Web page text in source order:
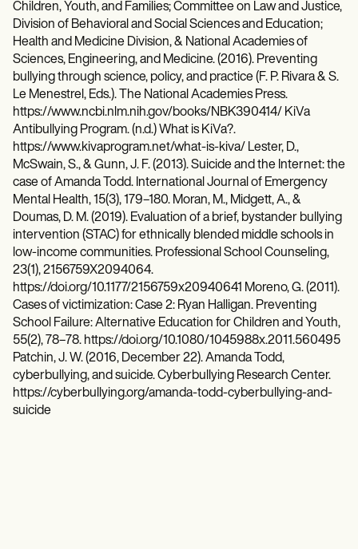
Children, Youth, and Families; Committee on Law and Justice,
Division of Behavioral and Social Sciences and Education;
Health and Medicine Division, & National Academies of
Sciences, Engineering, and Medicine. (2016). Preventing
bullying through science, policy, and practice (F. P. Rivara & S.
Le Menestrel, Eds.). The National Academies Press.
https://www.ncbi.nlm.nih.gov/books/NBK390414/ KiVa
Antibullying Program. (n.d.) What is KiVa?.
https://www.kivaprogram.net/what-is-kiva/ Lester, D.,
McSwain, S., & Gunn, J. F. (2013). Suicide and the Internet: the
case of Amanda Todd. International Journal of Emergency
Mental Health, 15(3), 179–180. Moran, M., Midgett, A., &
Doumas, D. M. (2019). Evaluation of a brief, bystander bullying
intervention (STAC) for ethnically blended middle schools in
low-income communities. Professional School Counseling,
23(1), 2156759X2094064.
https://doi.org/10.1177/2156759x20940641 Moreno, G. (2011).
Cases of victimization: Case 2: Ryan Halligan. Preventing
School Failure: Alternative Education for Children and Youth,
55(2), 78–78. https://doi.org/10.1080/1045988x.2011.560495
Patchin, J. W. (2016, December 22). Amanda Todd,
cyberbullying, and suicide. Cyberbullying Research Center.
https://cyberbullying.org/amanda-todd-cyberbullying-and-
suicide